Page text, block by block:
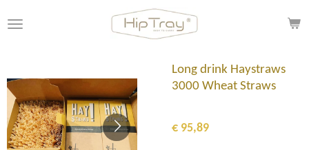
direct
hoofdinhoud
Long drink Haystraws
3000 Wheat Straws
€ 95,89